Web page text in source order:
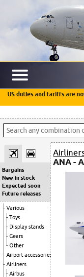
US duties and tariffs are
Bargains
New in stock
Expected soon
Future releases
Various
Toys
Display stands
Gears
Other
Airport accessories
Airliners
Airbus
ANA -